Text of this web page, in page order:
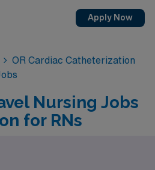
Apply Now
OR Cardiac Catheterization
Nursing Jobs
for RNs